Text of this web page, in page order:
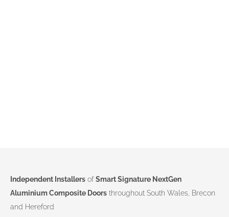
Independent Installers ofSmart Signature NextGen
Aluminium Composite Doors throughout South Wales, Brecon
and Hereford